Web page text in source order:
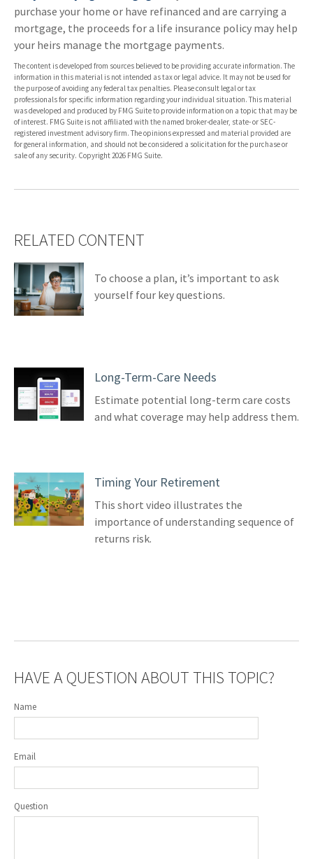
purchase your home or have refinanced and are carrying a
mortgage, the proceeds for a life insurance policy may help
your heirs manage the mortgage payments.
The content is developed from sources believed to be providing accurate information. The
information in this material is not intended as tax or legal advice. It may not be used for
the purpose of avoiding any federal tax penalties. Please consult legal or tax
professionals for specific information regarding your individual situation. This material
was developed and produced by FMG Suite to provide information on a topic that may be
of interest. FMG Suite is not affiliated with the named broker-dealer, state- or SEC-
registered investment advisory firm. The opinions expressed and material provided are
for general information, and should not be considered a solicitation for the purchase or
sale of any security. Copyright2026 FMG Suite.
RELATED CONTENT
To choose a plan, it’s important to ask
yourself four key questions.
Long-Term-Care Needs
Estimate potential long-term care costs
and what coverage may help address them.
Timing Your Retirement
This short video illustrates the
importance of understanding sequence of
returns risk.
HAVE A QUESTION ABOUT THIS TOPIC?
Name
Email
Question